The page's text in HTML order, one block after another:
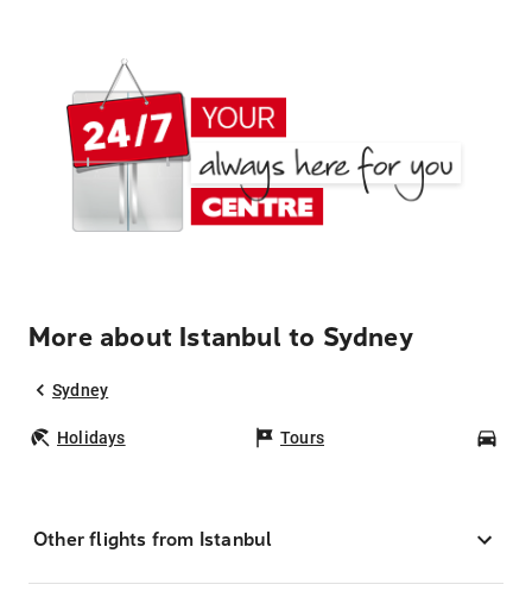
More about Istanbul to Sydney
Sydney
Holidays Tours
Other flights from Istanbul